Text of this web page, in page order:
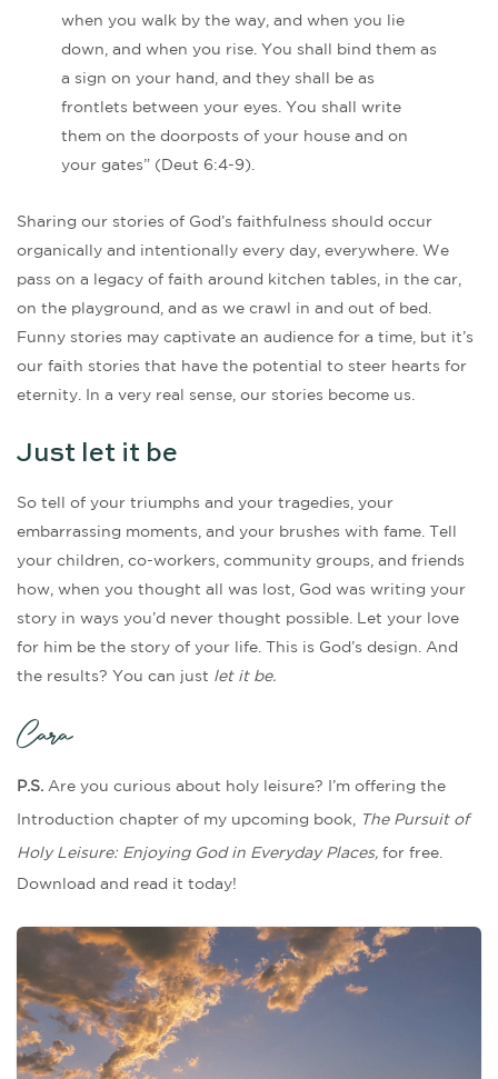
when you walk by the way, and when you lie
down, and when you rise. You shall bind them as
a sign on your hand, and they shall be as
frontlets between your eyes. You shall write
them on the doorposts of your house and on
your gates” (Deut 6:4-9).
Sharing our stories of God’s faithfulness should occur
organically and intentionally every day, everywhere. We
pass on a legacy of faith around kitchen tables, in the car,
on the playground, and as we crawl in and out of bed.
Funny stories may captivate an audience for a time, but it’s
our faith stories that have the potential to steer hearts for
eternity. In a very real sense, our stories become us.
Just let it be
So tell of your triumphs and your tragedies, your
embarrassing moments, and your brushes with fame. Tell
your children, co-workers, community groups, and friends
how, when you thought all was lost, God was writing your
story in ways you’d never thought possible. Let your love
for him be the story of your life. This is God’s design. And
the results? You can just let it be.
Cara
P.S. Are you curious about holy leisure? I’m offering the
Introduction chapter of my upcoming book, The Pursuit of
Holy Leisure: Enjoying God in Everyday Places, for free.
Download and read it today!